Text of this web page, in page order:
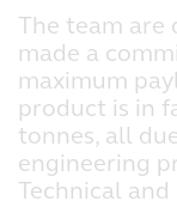
The team
made a
maximum
product is in
tonnes, all
engineering
Technical